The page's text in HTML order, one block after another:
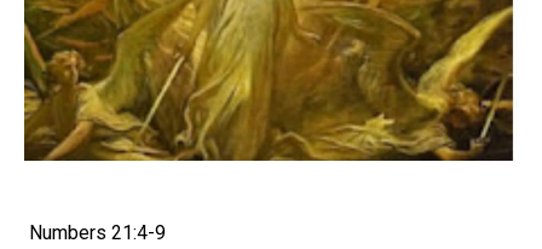
Numbers 21:4-9